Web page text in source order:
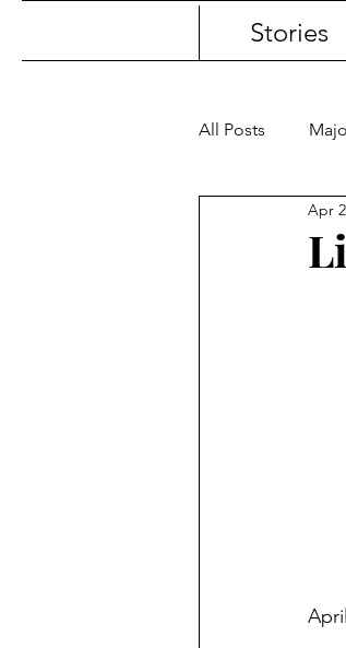
Stories
All Posts
Apr